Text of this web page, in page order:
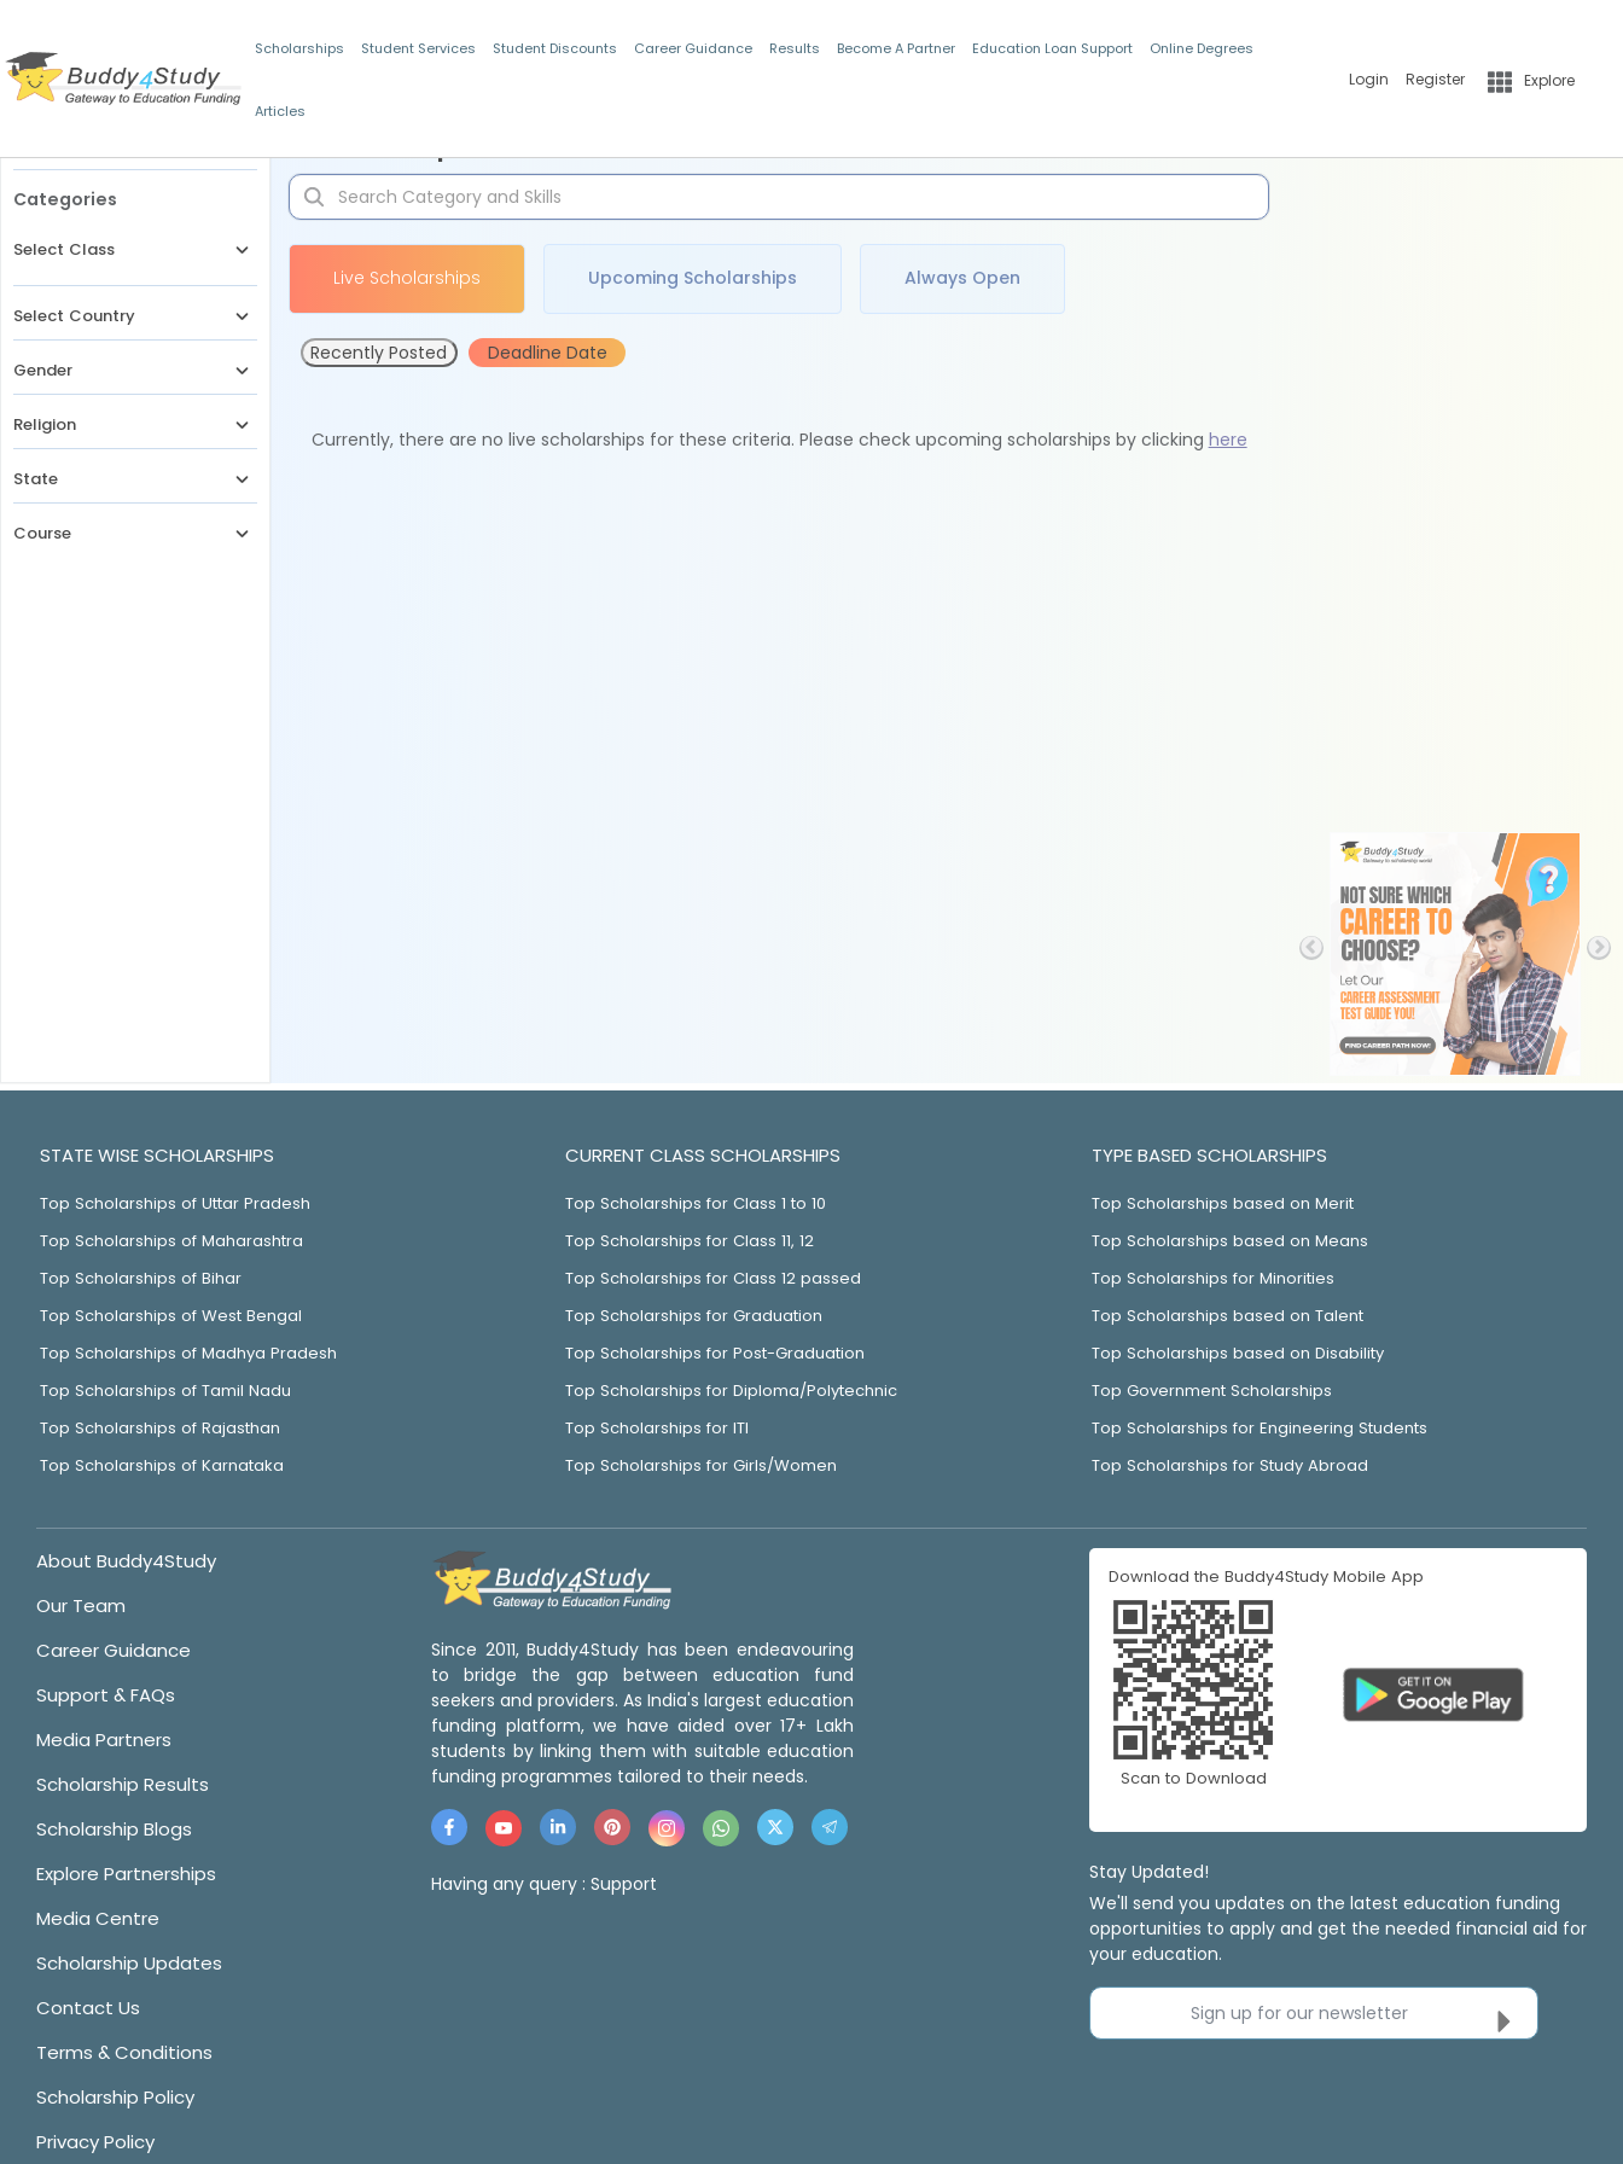
Scholarships Student Services Student Discounts Career Guidance Results Become A Partner Education Loan Support Online Degrees
Articles
Login Register Explore
Categories
Select Class
Select Country
Gender
Religion
State
Course
Live Scholarships Upcoming Scholarships Always Open
Recently Posted Deadline Date
Currently, there are no live scholarships for these criteria. Please check upcoming scholarships by clicking here
STATE WISE SCHOLARSHIPS
Top Scholarships of Uttar Pradesh
Top Scholarships of Maharashtra
Top Scholarships of Bihar
Top Scholarships of West Bengal
Top Scholarships of Madhya Pradesh
Top Scholarships of Tamil Nadu
Top Scholarships of Rajasthan
Top Scholarships of Karnataka
CURRENT CLASS SCHOLARSHIPS
Top Scholarships for Class 1 to 10
Top Scholarships for Class 11, 12
Top Scholarships for Class 12 passed
Top Scholarships for Graduation
Top Scholarships for Post-Graduation
Top Scholarships for Diploma/Polytechnic
Top Scholarships for ITI
Top Scholarships for Girls/Women
TYPE BASED SCHOLARSHIPS
Top Scholarships based on Merit
Top Scholarships based on Means
Top Scholarships for Minorities
Top Scholarships based on Talent
Top Scholarships based on Disability
Top Government Scholarships
Top Scholarships for Engineering Students
Top Scholarships for Study Abroad
About Buddy4Study
Our Team
Career Guidance
Support & FAQs
Media Partners
Scholarship Results
Scholarship Blogs
Explore Partnerships
Media Centre
Scholarship Updates
Contact Us
Terms & Conditions
Scholarship Policy
Privacy Policy
Since 2011, Buddy4Study has been endeavouring
to bridge the gap between education fund
seekers and providers. As India's largest education
funding platform, we have aided over 17+ Lakh
students by linking them with suitable education
funding programmes tailored to their needs.
Having any query : Support
Download the Buddy4Study Mobile App
Scan to Download
Stay Updated!
We'll send you updates on the latest education funding
opportunities to apply and get the needed financial aid for
your education.
Sign up for our newsletter